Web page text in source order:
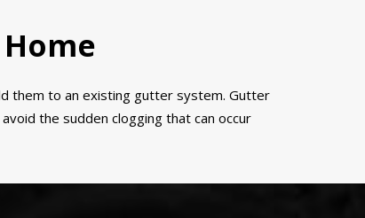
them to an existing gutter system. Gutter
the sudden clogging that can occur